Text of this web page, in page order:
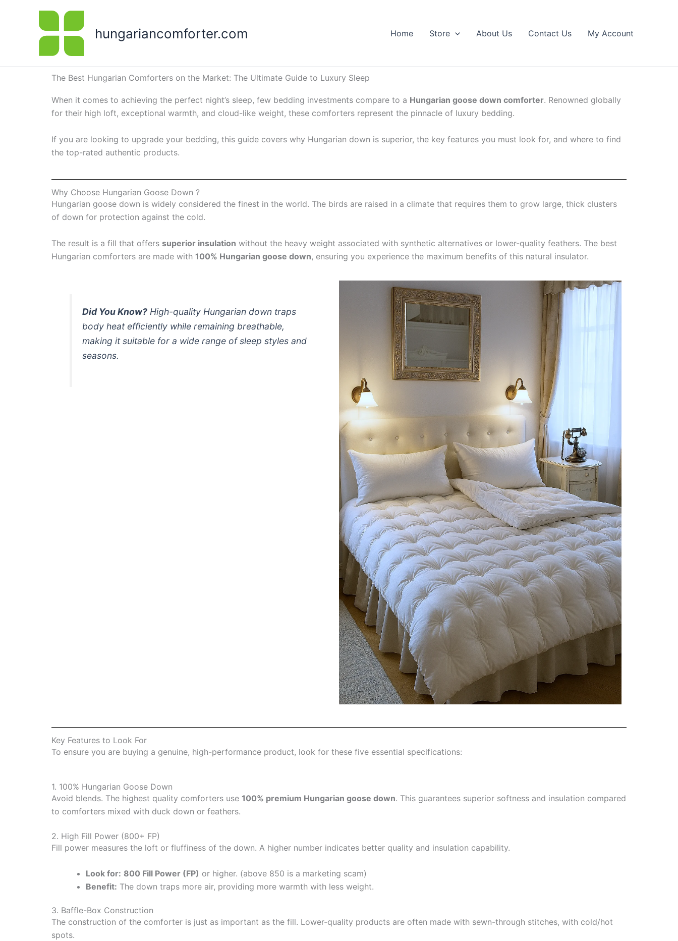
hungariancomforter.com Home Store About Us Contact Us My Account
The Best Hungarian Comforters on the Market: The Ultimate Guide to Luxury Sleep
When it comes to achieving the perfect night’s sleep, few bedding investments compare to a Hungarian goose down comforter. Renowned globally
for their high loft, exceptional warmth, and cloud-like weight, these comforters represent the pinnacle of luxury bedding.
If you are looking to upgrade your bedding, this guide covers why Hungarian down is superior, the key features you must look for, and where to find
the top-rated authentic products.
Why Choose Hungarian Goose Down ?
Hungarian goose down is widely considered the finest in the world. The birds are raised in a climate that requires them to grow large, thick clusters
of down for protection against the cold.
The result is a fill that offers superior insulation without the heavy weight associated with synthetic alternatives or lower-quality feathers. The best
Hungarian comforters are made with 100% Hungarian goose down, ensuring you experience the maximum benefits of this natural insulator.
Did You Know? High-quality Hungarian down traps
body heat efficiently while remaining breathable,
making it suitable for a wide range of sleep styles and
seasons.
Key Features to Look For
To ensure you are buying a genuine, high-performance product, look for these five essential specifications:
1. 100% Hungarian Goose Down
Avoid blends. The highest quality comforters use 100% premium Hungarian goose down. This guarantees superior softness and insulation compared
to comforters mixed with duck down or feathers.
2. High Fill Power (800+ FP)
Fill power measures the loft or fluffiness of the down. A higher number indicates better quality and insulation capability.
Look for: 800 Fill Power (FP) or higher. (above 850 is a marketing scam)
Benefit: The down traps more air, providing more warmth with less weight.
3. Baffle-Box Construction
The construction of the comforter is just as important as the fill. Lower-quality products are often made with sewn-through stitches, with cold/hot
spots.